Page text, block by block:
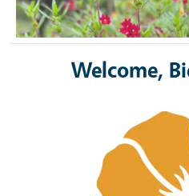
Welcome,